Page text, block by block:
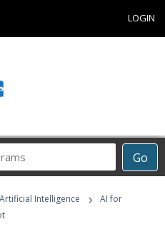
LOGIN
Go
Intelligence ›
AI for